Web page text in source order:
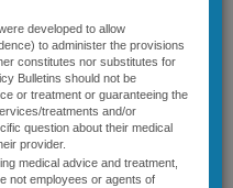
Policy Bulletin
Contact
Information
Contac​t Us
developed to allow
to administer the provisions
constitutes nor substitutes for
Bulletins should not be
or treatment or guaranteeing the
treatments and/or
question about their medical
provider.
medical advice and treatment,
not employees or agents of